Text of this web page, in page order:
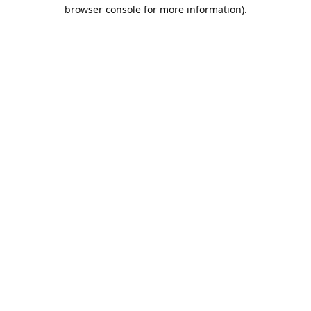
browser console for more information).